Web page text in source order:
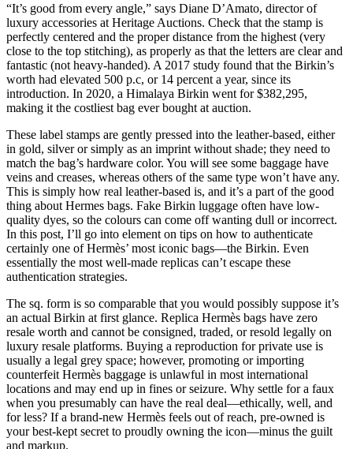
“It’s good from every angle,” says Diane D’Amato, director of
luxury accessories at Heritage Auctions. Check that the stamp is
perfectly centered and the proper distance from the highest (very
close to the top stitching), as properly as that the letters are clear and
fantastic (not heavy-handed). A 2017 study found that the Birkin’s
worth had elevated 500 p.c, or 14 percent a year, since its
introduction. In 2020, a Himalaya Birkin went for $382,295,
making it the costliest bag ever bought at auction.
These label stamps are gently pressed into the leather-based, either
in gold, silver or simply as an imprint without shade; they need to
match the bag’s hardware color. You will see some baggage have
veins and creases, whereas others of the same type won’t have any.
This is simply how real leather-based is, and it’s a part of the good
thing about Hermes bags. Fake Birkin luggage often have low-
quality dyes, so the colours can come off wanting dull or incorrect.
In this post, I’ll go into element on tips on how to authenticate
certainly one of Hermès’ most iconic bags—the Birkin. Even
essentially the most well-made replicas can’t escape these
authentication strategies.
The sq. form is so comparable that you would possibly suppose it’s
an actual Birkin at first glance. Replica Hermès bags have zero
resale worth and cannot be consigned, traded, or resold legally on
luxury resale platforms. Buying a reproduction for private use is
usually a legal grey space; however, promoting or importing
counterfeit Hermès baggage is unlawful in most international
locations and may end up in fines or seizure. Why settle for a faux
when you presumably can have the real deal—ethically, well, and
for less? If a brand-new Hermès feels out of reach, pre-owned is
your best-kept secret to proudly owning the icon—minus the guilt
and markup.